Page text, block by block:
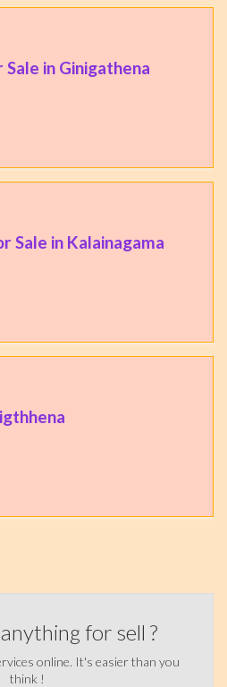
in Ginigathena
Sale in Kalainagama
for sell ?
online. It's easier than you
think !